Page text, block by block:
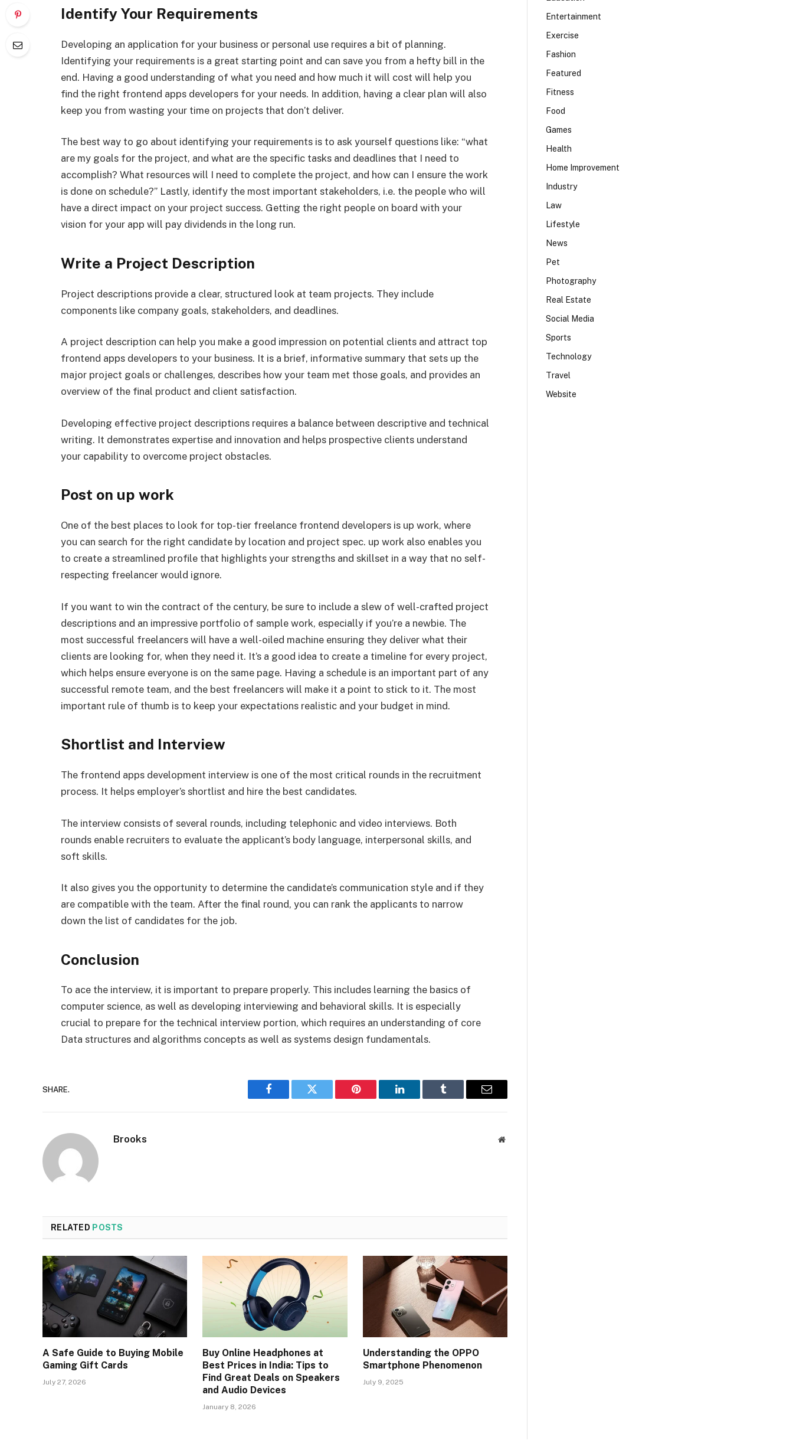
Identify Your Requirements
Developing an application for your business or personal use requires a bit of planning.
Identifying your requirements is a great starting point and can save you from a hefty bill in the
end. Having a good understanding of what you need and how much it will cost will help you
find the right frontend apps developers for your needs. In addition, having a clear plan will also
keep you from wasting your time on projects that don’t deliver.
The best way to go about identifying your requirements is to ask yourself questions like: “what
are my goals for the project, and what are the specific tasks and deadlines that I need to
accomplish? What resources will I need to complete the project, and how can I ensure the work
is done on schedule?” Lastly, identify the most important stakeholders, i.e. the people who will
have a direct impact on your project success. Getting the right people on board with your
vision for your app will pay dividends in the long run.
Write a Project Description
Project descriptions provide a clear, structured look at team projects. They include
components like company goals, stakeholders, and deadlines.
A project description can help you make a good impression on potential clients and attract top
frontend apps developers to your business. It is a brief, informative summary that sets up the
major project goals or challenges, describes how your team met those goals, and provides an
overview of the final product and client satisfaction.
Developing effective project descriptions requires a balance between descriptive and technical
writing. It demonstrates expertise and innovation and helps prospective clients understand
your capability to overcome project obstacles.
Post on up work
One of the best places to look for top-tier freelance frontend developers is up work, where
you can search for the right candidate by location and project spec. up work also enables you
to create a streamlined profile that highlights your strengths and skillset in a way that no self-
respecting freelancer would ignore.
If you want to win the contract of the century, be sure to include a slew of well-crafted project
descriptions and an impressive portfolio of sample work, especially if you’re a newbie. The
most successful freelancers will have a well-oiled machine ensuring they deliver what their
clients are looking for, when they need it. It’s a good idea to create a timeline for every project,
which helps ensure everyone is on the same page. Having a schedule is an important part of any
successful remote team, and the best freelancers will make it a point to stick to it. The most
important rule of thumb is to keep your expectations realistic and your budget in mind.
Shortlist and Interview
The frontend apps development interview is one of the most critical rounds in the recruitment
process. It helps employer’s shortlist and hire the best candidates.
The interview consists of several rounds, including telephonic and video interviews. Both
rounds enable recruiters to evaluate the applicant’s body language, interpersonal skills, and
soft skills.
It also gives you the opportunity to determine the candidate’s communication style and if they
are compatible with the team. After the final round, you can rank the applicants to narrow
down the list of candidates for the job.
Conclusion
To ace the interview, it is important to prepare properly. This includes learning the basics of
computer science, as well as developing interviewing and behavioral skills. It is especially
crucial to prepare for the technical interview portion, which requires an understanding of core
Data structures and algorithms concepts as well as systems design fundamentals.
SHARE.
Facebook Twitter Pinterest LinkedIn Tumblr Email
Brooks Website
RELATED POSTS
A Safe Guide to Buying Mobile
Gaming Gift Cards
July 27, 2026
Buy Online Headphones at
Best Prices in India: Tips to
Find Great Deals on Speakers
and Audio Devices
January 8, 2026
Understanding the OPPO
Smartphone Phenomenon
July 9, 2025
Entertainment
Exercise
Fashion
Featured
Fitness
Food
Games
Health
Home Improvement
Industry
Law
Lifestyle
News
Pet
Photography
Real Estate
Social Media
Sports
Technology
Travel
Website